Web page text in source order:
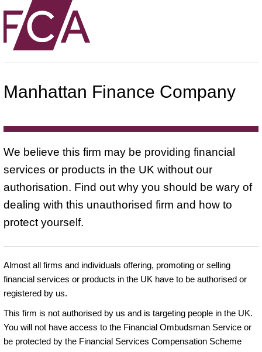
Manhattan Finance Company
We believe this firm may be providing financial
services or products in the UK without our
authorisation. Find out why you should be wary of
dealing with this unauthorised firm and how to
protect yourself.
Almost all firms and individuals offering, promoting or selling
financial services or products in the UK have to be authorised or
registered by us.
This firm is not authorised by us and is targeting people in the UK.
You will not have access to the Financial Ombudsman Service or
be protected by the Financial Services Compensation Scheme